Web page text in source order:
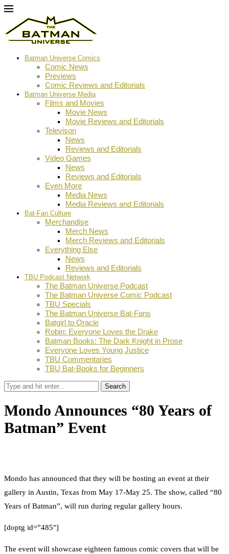
Batman Universe Comics
Comic News
Previews
Comic Reviews and Editorials
Batman Universe Media
Films and Movies
Movie News
Movie Reviews and Editorials
Televison
News
Reviews and Editorials
Video Games
News
Reviews and Editorials
Even More
Media News
Media Reviews and Editorials
Bat-Fan Culture
Merchandise
Merch News
Merch Reviews and Editorials
Everything Else
News
Reviews and Editorials
TBU Podcast Network
The Batman Universe Podcast
The Batman Universe Comic Podcast
TBU Specials
The Batman Universe Bat-Fans
Batgirl to Oracle
Robin: Everyone Loves the Drake
Batman Books: The Dark Knight in Prose
Everyone Loves Young Justice
TBU Commentaries
TBU Bat-Books for Beginners
Search
Mondo Announces “80 Years of
Batman” Event
Mondo has announced that they will be hosting an event at their
gallery in Austin, Texas from May 17-May 25. The show, called “80
Years of Batman”, will run during regular gallery hours.
[doptg id=”485″]
The event will showcase eighteen famous comic covers that will be